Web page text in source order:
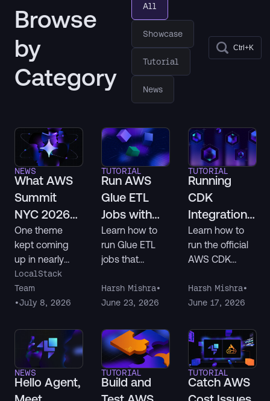
developers
who build,
share, and
support others
in the
community. If
helping in
Slack, or
building with
LocalStack, this
is your
opportunity to
get recognized.
LocalStack for
Snowflake to
community
open source
projects to help
development
and lower their
costs.
format. Here's
what's
changing and
Browse
by
Category
All
Showcase
Tutorial
News
Ctrl+K
NEWS
What AWS
Summit
NYC 2026
Told Us
About
Agentic AI
One theme
kept coming
up in nearly
every one of
the hundreds
of
we had at AWS
Summit NYC: AI
agents are
already writing
infrastructure
LocalStack
Team
•July 8, 2026
TUTORIAL
Run AWS
Glue ETL
Jobs with
Snowflake
Locally
Using
LocalStack
Learn how to
run Glue ETL
jobs that
Snowflake
entirely on your
using
LocalStack.
You'll set up the
infrastructure
with Terraform,
Harsh Mishra•
June 23, 2026
TUTORIAL
Running
CDK
Integration
Tests
Locally with
LocalStack
Learn how to
run the official
AWS CDK
testing
framework
and integ-
tests-alpha)
against
LocalStack for
AWS, using a
Harsh Mishra•
June 17, 2026
NEWS
Hello Agent,
TUTORIAL
Build and
TUTORIAL
Catch AWS